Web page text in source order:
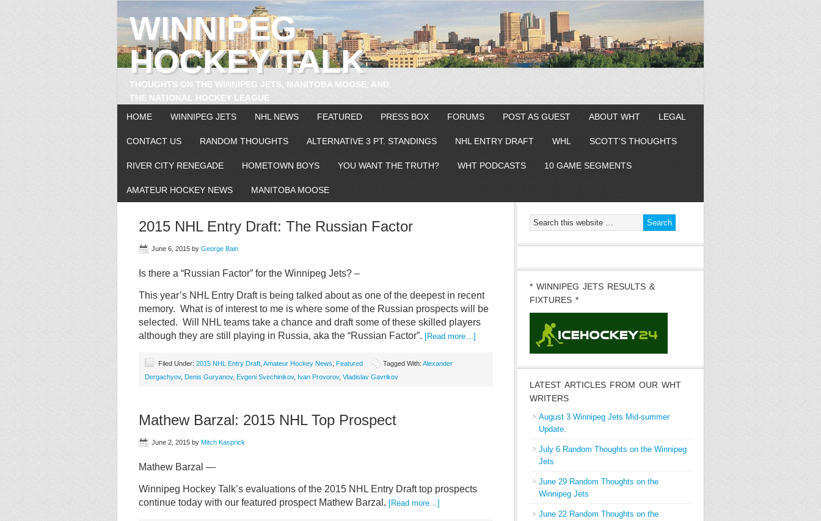
WINNIPEG
HOCKEY TALK
THOUGHTS ON THE WINNIPEG JETS, MANITOBA MOOSE, AND
THE NATIONAL HOCKEY LEAGUE
HOME
WINNIPEG JETS NHL NEWS FEATURED PRESS BOX FORUMS POST AS GUEST ABOUT WHT LEGAL
CONTACT US RANDOM THOUGHTS ALTERNATIVE 3 PT. STANDINGS NHL ENTRY DRAFT WHL SCOTT’S THOUGHTS
RIVER CITY RENEGADE HOMETOWN BOYS YOU WANT THE TRUTH? WHT PODCASTS 10 GAME SEGMENTS
AMATEUR HOCKEY NEWS MANITOBA MOOSE
2015 NHL Entry Draft: The Russian Factor
June 6, 2015 by George Bain
Is there a “Russian Factor” for the Winnipeg Jets? –
This year’s NHL Entry Draft is being talked about as one of the deepest in recent
memory. What is of interest to me is where some of the Russian prospects will be
selected. Will NHL teams take a chance and draft some of these skilled players
although they are still playing in Russia, aka the “Russian Factor”. [Read more…]
Filed Under: 2015 NHL Entry Draft Amateur Hockey News Featured Tagged With: Alexander
Dergachyov, Denis Guryanov, Evgeni Svechinikov, Ivan Provorov, Vladislav Gavrikov
Mathew Barzal: 2015 NHL Top Prospect
June 2, 2015 by Mitch Kasprick
Mathew Barzal —
Winnipeg Hockey Talk’s evaluations of the 2015 NHL Entry Draft top prospects
continue today with our featured prospect Mathew Barzal . [Read more…]
* WINNIPEG JETS RESULTS &
FIXTURES *
LATEST ARTICLES FROM OUR WHT
WRITERS
August 3 Winnipeg Jets Mid-summer
Update.
July 6 Random Thoughts on the Winnipeg
Jets
June 29 Random Thoughts on the
Winnipeg Jets
June 22 Random Thoughts on the